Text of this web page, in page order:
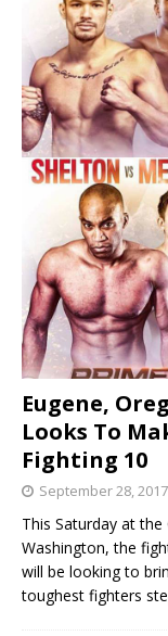
Eugene,
Looks To
Fighting 10
September 28, 2017
This Saturday at the
Washington, the
will be looking to
toughest fighters